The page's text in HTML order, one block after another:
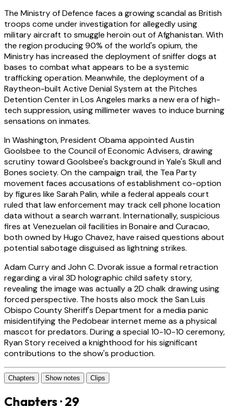
The Ministry of Defence faces a growing scandal as British
troops come under investigation for allegedly using
military aircraft to smuggle heroin out of Afghanistan. With
the region producing 90% of the world's opium, the
Ministry has increased the deployment of sniffer dogs at
bases to combat what appears to be a systemic
trafficking operation. Meanwhile, the deployment of a
Raytheon-built Active Denial System at the Pitches
Detention Center in Los Angeles marks a new era of high-
tech suppression, using millimeter waves to induce burning
sensations on inmates.
In Washington, President Obama appointed Austin
Goolsbee to the Council of Economic Advisers, drawing
scrutiny toward Goolsbee's background in Yale's Skull and
Bones society. On the campaign trail, the Tea Party
movement faces accusations of establishment co-option
by figures like Sarah Palin, while a federal appeals court
ruled that law enforcement may track cell phone location
data without a search warrant. Internationally, suspicious
fires at Venezuelan oil facilities in Bonaire and Curacao,
both owned by Hugo Chavez, have raised questions about
potential sabotage disguised as lightning strikes.
Adam Curry and John C. Dvorak issue a formal retraction
regarding a viral 3D holographic child safety story,
revealing the image was actually a 2D chalk drawing using
forced perspective. The hosts also mock the San Luis
Obispo County Sheriff's Department for a media panic
misidentifying the Pedobear internet meme as a physical
mascot for predators. During a special 10-10-10 ceremony,
Ryan Story received a knighthood for his significant
contributions to the show's production.
Chapters Show notes Clips
Chapters · 29